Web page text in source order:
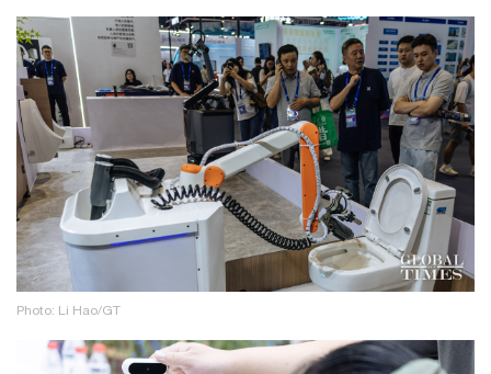
Photo: Li Hao/GT